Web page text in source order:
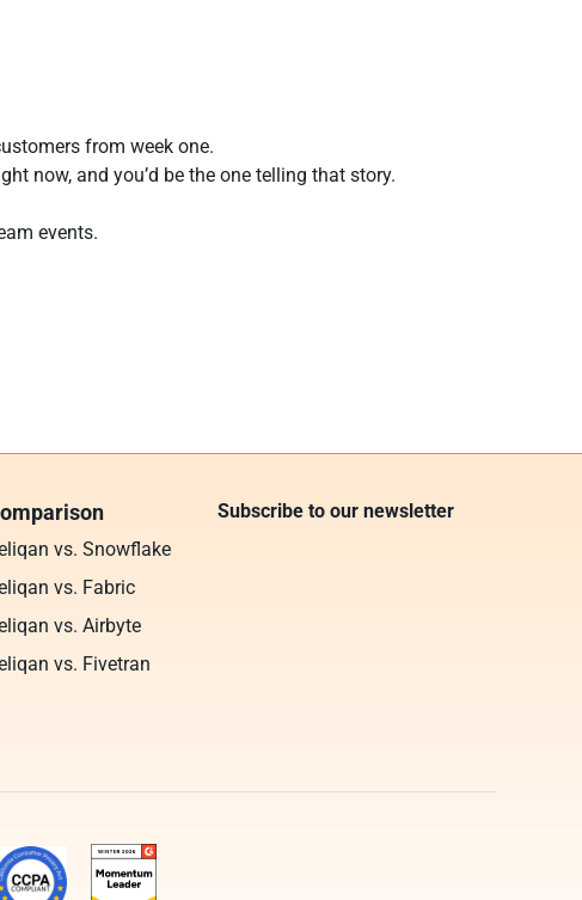
from week one.
now, and you’d be the one telling that story.
events.
vs. Snowflake
vs. Fabric
vs. Airbyte
vs. Fivetran
Subscribe to our newsletter